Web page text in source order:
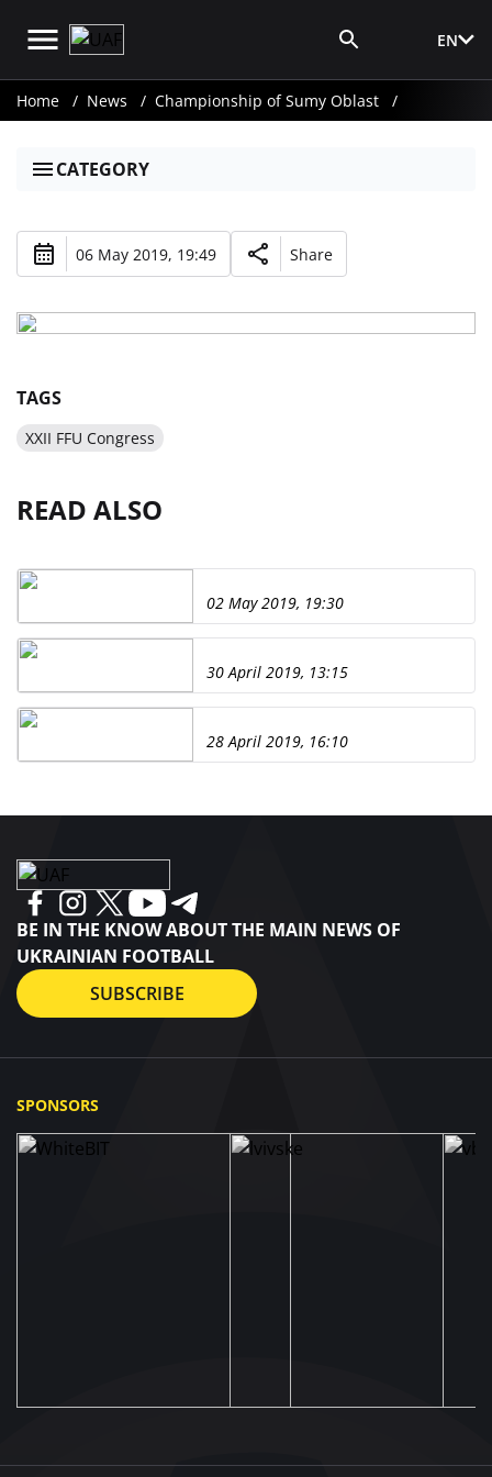
EN
Home News Championship of Sumy Oblast
CATEGORY
06 May 2019, 19:49 Share
TAGS
XXII FFU Congress
READ ALSO
02 May 2019, 19:30
30 April 2019, 13:15
28 April 2019, 16:10
BE IN THE KNOW ABOUT THE MAIN NEWS OF
UKRAINIAN FOOTBALL
SUBSCRIBE
SPONSORS